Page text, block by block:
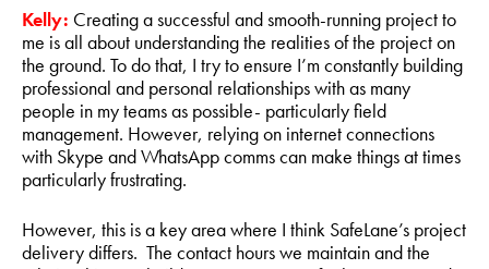
Kelly: Creating a successful and smooth-running project to
me is all about understanding the realities of the project on
the ground. To do that, I try to ensure I’m constantly building
professional and personal relationships with as many
people in my teams as possible- particularly field
management. However, relying on internet connections
with Skype and WhatsApp comms can make things at times
particularly frustrating.
However, this is a key area where I think SafeLane’s project
delivery differs. The contact hours we maintain and the